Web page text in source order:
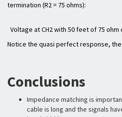
termination (R2 = 75 ohms):
Voltage at CH2 with 50 feet of 75 ohm
Notice the quasi perfect response,
Conclusions
Impedance matching is
cable is long and the signals